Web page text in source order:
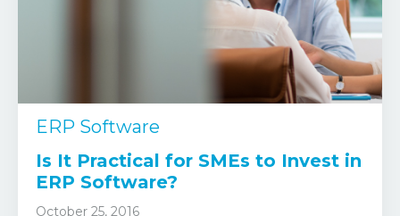
ERP Software
Is It Practical for SMEs to Invest in
ERP Software?
October 25, 2016